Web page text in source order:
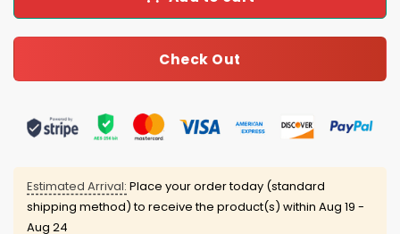
Check Out
Estimated Arrival: Place your order today (standard
shipping method) to receive the product(s) within Aug 19 -
Aug 24